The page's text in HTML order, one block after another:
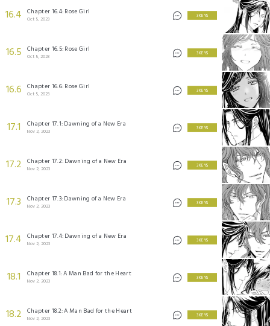
16.4 Chapter 16.4: Rose Girl
Oct 5, 2023
3 KEYS
16.5 Chapter 16.5: Rose Girl
Oct 5, 2023
3 KEYS
16.6 Chapter 16.6: Rose Girl
Oct 5, 2023
3 KEYS
17.1 Chapter 17.1: Dawning of a New Era
Nov 2, 2023
3 KEYS
17.2 Chapter 17.2: Dawning of a New Era
Nov 2, 2023
3 KEYS
17.3 Chapter 17.3: Dawning of a New Era
Nov 2, 2023
3 KEYS
17.4 Chapter 17.4: Dawning of a New Era
Nov 2, 2023
3 KEYS
18.1 Chapter 18.1: A Man Bad for the Heart
Nov 2, 2023
3 KEYS
18.2 Chapter 18.2: A Man Bad for the Heart
Nov 2, 2023
3 KEYS